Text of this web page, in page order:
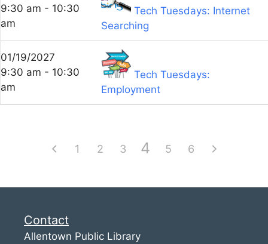
9:30 am - 10:30
am
Tech Tuesdays: Internet
Searching
01/19/2027
9:30 am - 10:30
am
Tech Tuesdays:
Employment
1 2 3 4 5 6
Contact
Allentown Public Library